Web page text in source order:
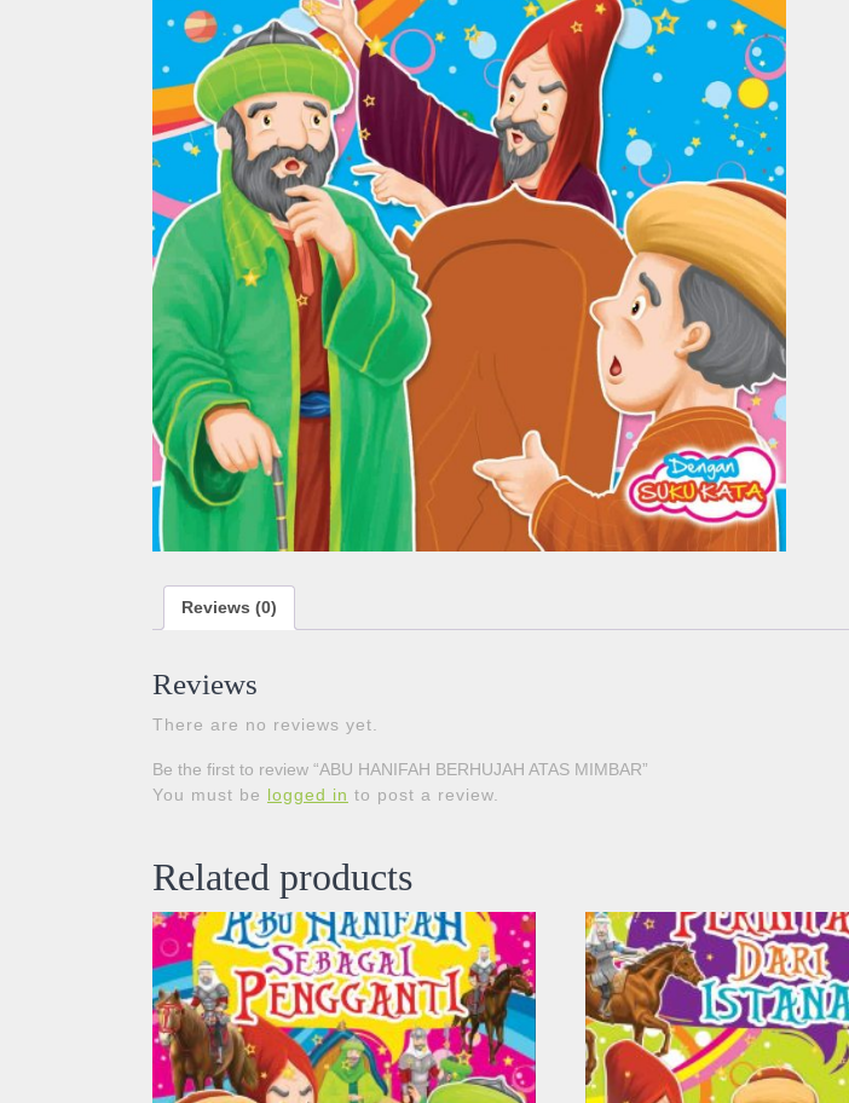
Reviews (0)
Reviews
There are no reviews yet.
Be the first to review “ABU HANIFAH BERHUJAH ATAS MIMBAR”
You must be logged in to post a review.
Related products